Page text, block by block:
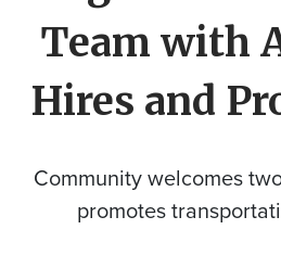
Team with
Hires and
Community welcomes
promotes